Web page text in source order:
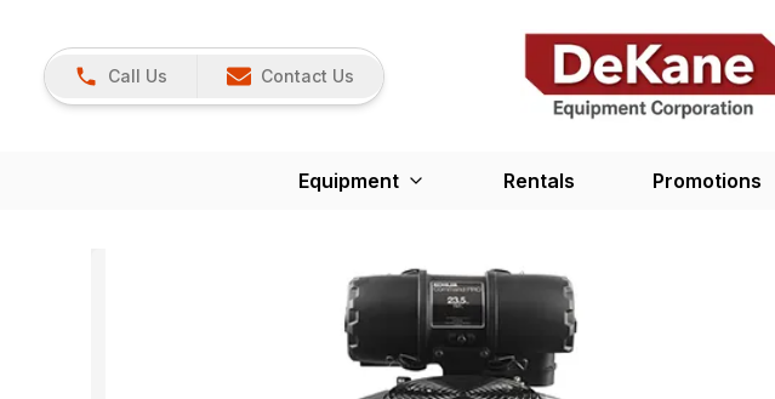
Call Us Contact Us
Equipment Rentals Promotions